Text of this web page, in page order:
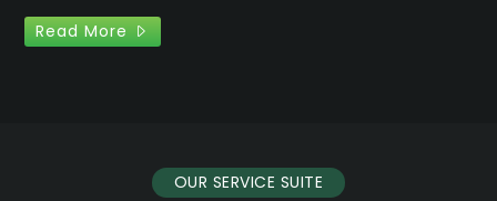
Read More
OUR SERVICE SUITE